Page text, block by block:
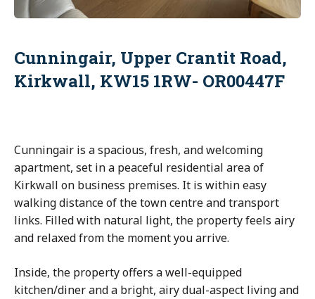
Cunningair, Upper Crantit Road,
Kirkwall, KW15 1RW- OR00447F
Cunningair is a spacious, fresh, and welcoming
apartment, set in a peaceful residential area of
Kirkwall on business premises. It is within easy
walking distance of the town centre and transport
links. Filled with natural light, the property feels airy
and relaxed from the moment you arrive.
Inside, the property offers a well-equipped
kitchen/diner and a bright, airy dual-aspect living and